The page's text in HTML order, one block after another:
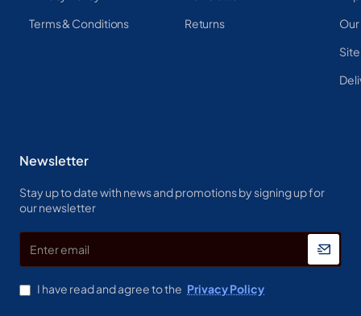
Terms & Conditions
Returns
Newsletter
Stay up to date with news and promotions by signing up for
our newsletter
email
I have read and agree to the Privacy Policy